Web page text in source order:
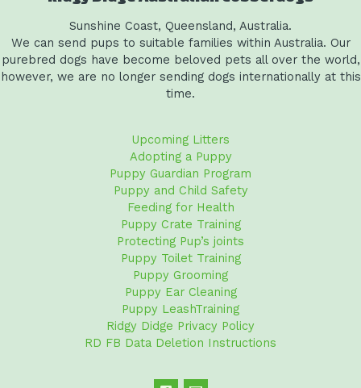
Sunshine Coast, Queensland, Australia.
We can send pups to suitable families within Australia. Our
purebred dogs have become beloved pets all over the world,
however, we are no longer sending dogs internationally at this
time.
Upcoming Litters
Adopting a Puppy
Puppy Guardian Program
Puppy and Child Safety
Feeding for Health
Puppy Crate Training
Protecting Pup’s joints
Puppy Toilet Training
Puppy Grooming
Puppy Ear Cleaning
Puppy LeashTraining
Ridgy Didge Privacy Policy
RD FB Data Deletion Instructions